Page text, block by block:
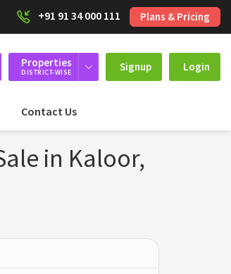
+91 91 34 000 111 Plans & Pricing
Properties
DISTRICT-WISE Signup Login
Contact Us
in Kaloor,